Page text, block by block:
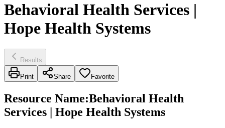
Behavioral Health Services |
Hope Health Systems
Results
Print Share Favorite
Resource Name:Behavioral Health
Services | Hope Health Systems